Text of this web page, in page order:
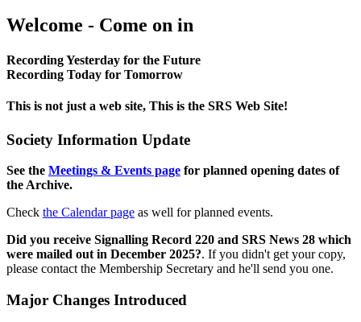
Welcome - Come on in
Recording Yesterday for the Future
Recording Today for Tomorrow
This is not just a web site, This is the SRS Web Site!
Society Information Update
See the Meetings & Events page for planned opening dates of
the Archive.
Check the Calendar page as well for planned events.
Did you receive Signalling Record 220 and SRS News 28 which
were mailed out in December 2025?. If you didn't get your copy,
please contact the Membership Secretary and he'll send you one.
Major Changes Introduced